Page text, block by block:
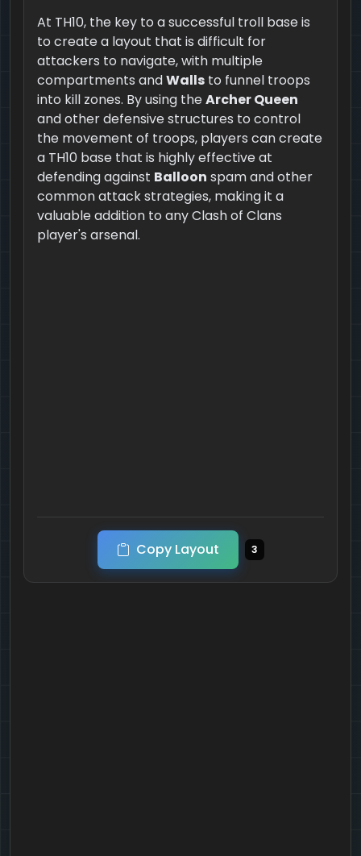
At TH10, the key to a successful troll base is
to create a layout that is difficult for
attackers to navigate, with multiple
compartments andWalls to funnel troops
into kill zones. By using theArcher Queen
and other defensive structures to control
the movement of troops, players can create
a TH10 base that is highly effective at
defending against Balloon spam and other
common attack strategies, making it a
valuable addition to any Clash of Clans
player's arsenal.
Copy Layout 3